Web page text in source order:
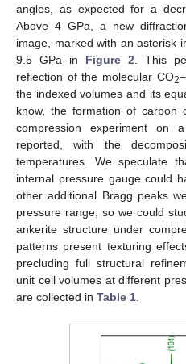
angles, as expected for a
Above 4 GPa, a new
image, marked with an asterisk
9.5 GPa in Figure 2 . This
reflection of the molecular CO2
the indexed volumes and its
know, the formation of carbon
compression experiment on
reported, with the
temperatures. We speculate
internal pressure gauge could
other additional Bragg peaks
pressure range, so we could
ankerite structure under
patterns present texturing
precluding full structural
unit cell volumes at different
are collected in Table 1